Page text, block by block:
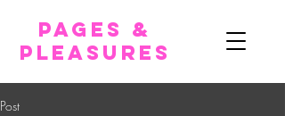
pages &
pleasures
Post